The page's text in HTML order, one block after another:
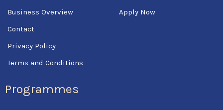
Business Overview
Contact
Privacy Policy
Terms and Conditions
Programmes
Apply Now